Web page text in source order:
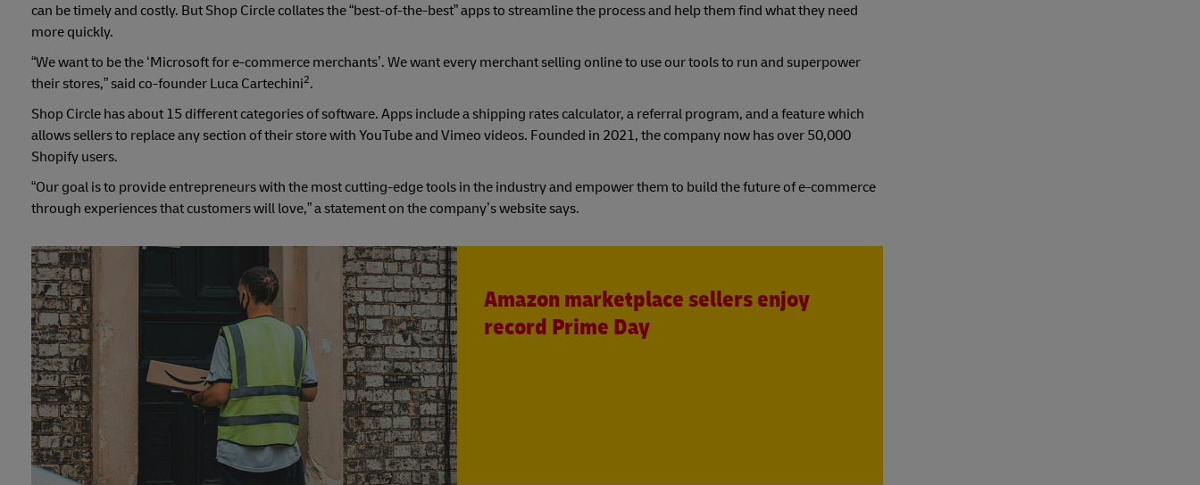
can be timely and costly. But Shop Circle collates the “best-of-the-best” apps to streamline the process and help them find what they need
more quickly.
“We want to be the ‘Microsoft for e-commerce merchants’. We want every merchant selling online to use our tools to run and superpower
their stores,” said co-founder Luca Cartechini2.
Shop Circle has about 15 different categories of software. Apps include a shipping rates calculator, a referral program, and a feature which
allows sellers to replace any section of their store with YouTube and Vimeo videos. Founded in 2021, the company now has over 50,000
Shopify users.
“Our goal is to provide entrepreneurs with the most cutting-edge tools in the industry and empower them to build the future of e-commerce
through experiences that customers will love,” a statement on the company’s website says.
Amazon marketplace sellers enjoy
record Prime Day